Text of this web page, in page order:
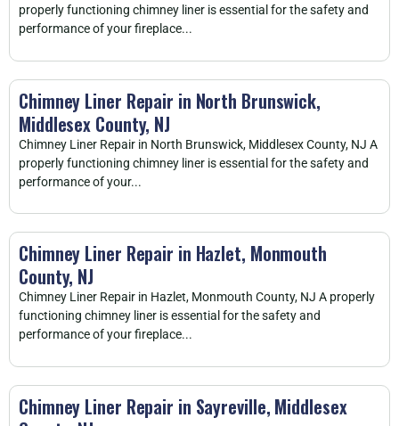
properly functioning chimney liner is essential for the safety and
performance of your fireplace...
Chimney Liner Repair in North Brunswick,
Middlesex County, NJ
Chimney Liner Repair in North Brunswick, Middlesex County, NJ A
properly functioning chimney liner is essential for the safety and
performance of your...
Chimney Liner Repair in Hazlet, Monmouth
County, NJ
Chimney Liner Repair in Hazlet, Monmouth County, NJ A properly
functioning chimney liner is essential for the safety and
performance of your fireplace...
Chimney Liner Repair in Sayreville, Middlesex